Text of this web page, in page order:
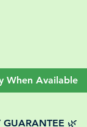
When Available
GUARANTEE 🌿